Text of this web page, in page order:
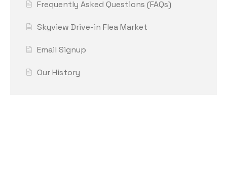
Frequently Asked Questions (FAQs)
Skyview Drive-in Flea Market
Email Signup
Our History